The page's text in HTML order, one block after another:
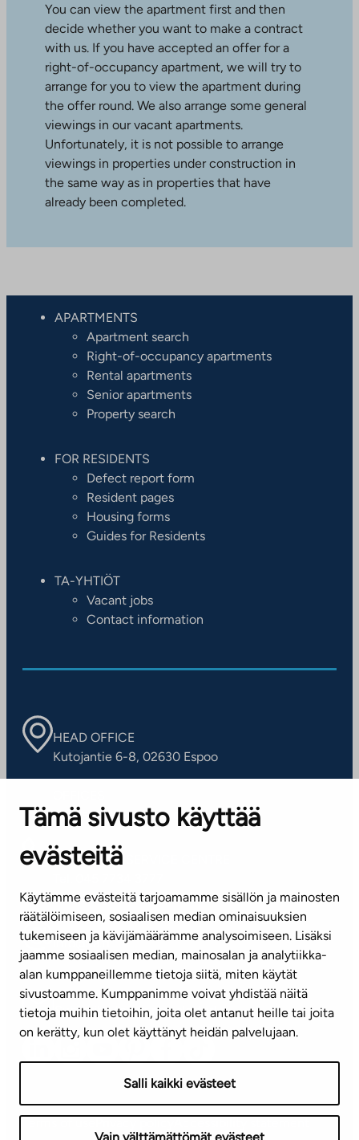
Tämä sivusto käyttää
evästeitä
Käytämme evästeitä tarjoamamme sisällön ja mainosten
räätälöimiseen, sosiaalisen median ominaisuuksien
tukemiseen ja kävijämäärämme analysoimiseen. Lisäksi
jaamme sosiaalisen median, mainosalan ja analytiikka-
alan kumppaneillemme tietoja siitä, miten käytät
sivustoamme. Kumppanimme voivat yhdistää näitä
tietoja muihin tietoihin, joita olet antanut heille tai joita
on kerätty, kun olet käyttänyt heidän palvelujaan.
Salli kaikki evästeet
You can view the apartment first and then
decide whether you want to make a contract
with us. If you have accepted an offer for a
right-of-occupancy apartment, we will try to
arrange for you to view the apartment during
the offer round. We also arrange some general
viewings in our vacant apartments.
Unfortunately, it is not possible to arrange
viewings in properties under construction in
the same way as in properties that have
already been completed.
APARTMENTS
Apartment search
Right-of-occupancy apartments
Rental apartments
Senior apartments
Property search
FOR RESIDENTS
Defect report form
Resident pages
Housing forms
Guides for Residents
TA-YHTIÖT
Vacant jobs
Contact information
HEAD OFFICE
Kutojantie 6-8, 02630 Espoo
Contact information of our offices
CUSTOMER SERVICE CENTRE
(weekdays 8 am–4 pm)
info@ta.fi
Subscribe to our newsletter!